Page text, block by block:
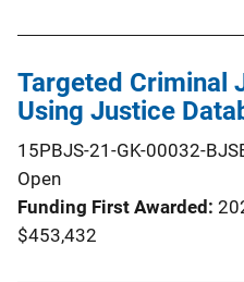
Targeted Criminal
Using Justice
15PBJS-21-GK-00032-
Open
Funding First Awarded
$453,432